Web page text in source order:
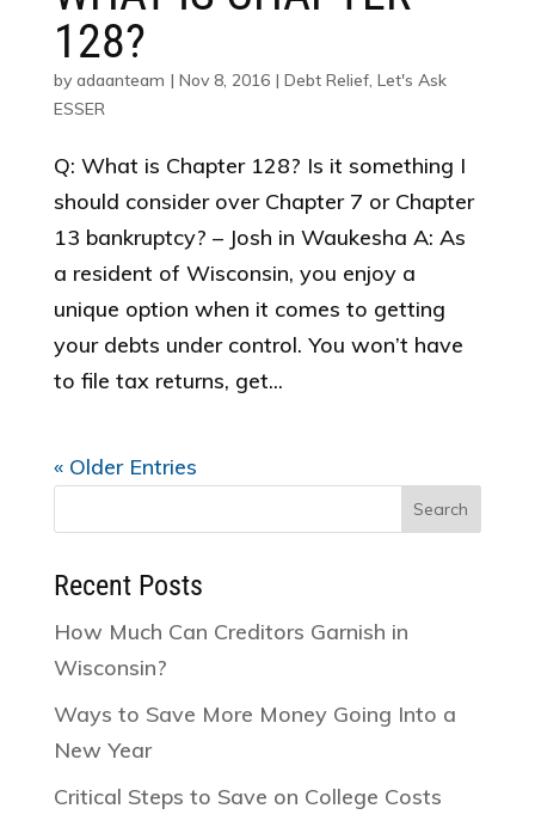
128?
by adaanteam | Nov 8, 2016| Debt Relief, Let's Ask
ESSER
Q: What is Chapter 128? Is it something I
should consider over Chapter 7 or Chapter
13 bankruptcy? – Josh in Waukesha A: As
a resident of Wisconsin, you enjoy a
unique option when it comes to getting
your debts under control. You won’t have
to file tax returns, get...
« Older Entries
Recent Posts
How Much Can Creditors Garnish in
Wisconsin?
Ways to Save More Money Going Into a
New Year
Critical Steps to Save on College Costs